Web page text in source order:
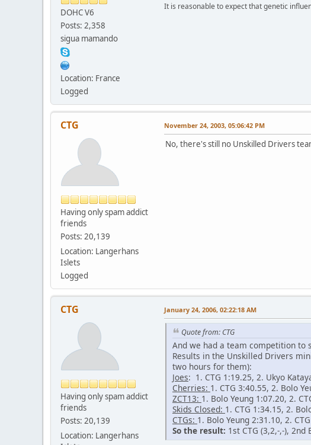
DOHC V6
Posts: 2,358
sigua mamando
Location: France
Logged
It is reasonable to expect that genetic
CTG
Having only spam addict
friends
Posts: 20,139
Location: Langerhans
Islets
Logged
November 24, 2003, 05:06:42 PM
No, there's still no Unskilled Drivers
CTG
Having only spam addict
friends
Posts: 20,139
Location: Langerhans
January 24, 2006, 02:22:18 AM
Quote from: CTG
And we had a team competition
Results in the Unskilled Drivers
two hours for them):
Joes: 1. CTG 1:19.25, 2. Ukyo
Cherries: 1. CTG 3:40.55, 2. Bolo
ZCT13: 1. Bolo Yeung 1:07.20, 2.
Skids Closed: 1. CTG 1:34.15, 2.
CTGs: 1. Bolo Yeung 2:31.10, 2.
So the result: 1st CTG (3,2,-,-),